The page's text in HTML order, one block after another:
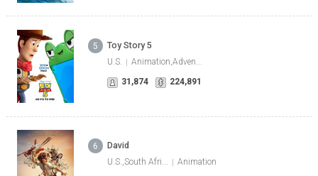
5 Toy Story 5
U.S.
Animation,Adven...
31,874
224,891
6 David
U.S.,South Afri...
Animation